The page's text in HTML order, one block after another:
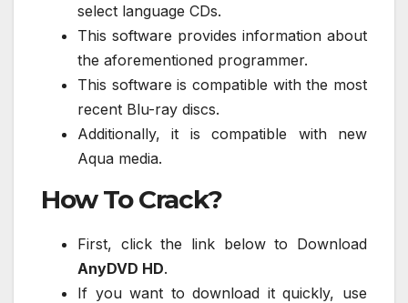
select language CDs.
This software provides information about
the aforementioned programmer.
This software is compatible with the most
recent Blu-ray discs.
Additionally, it is compatible with new
Aqua media.
How To Crack?
First, click the link below to Download
AnyDVD HD.
If you want to download it quickly, use